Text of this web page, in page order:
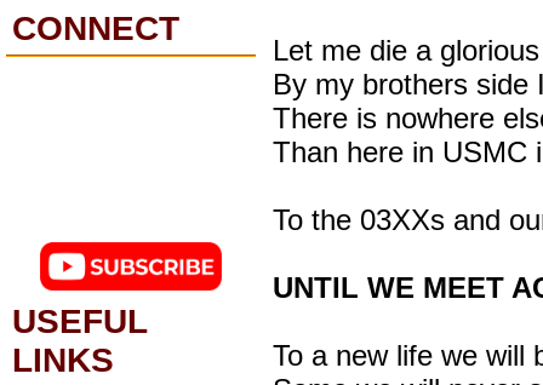
Let me die a
By my brothers side
There is nowhere
Than here in USMC
To the 03XXs and
UNTIL WE MEET
To a new life we will
CONNECT
USEFUL
LINKS